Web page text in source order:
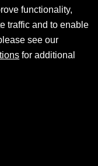
functionality,
traffic and to enable
see our
for additional